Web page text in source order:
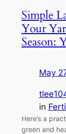
Simple
Your
Season:
May
in
Here’s a
green and